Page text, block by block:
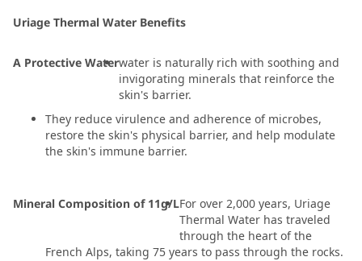
Uriage Thermal Water Benefits
A Protective Waterwater is naturally rich with soothing and
invigorating minerals that reinforce the
skin's barrier.
They reduce virulence and adherence of microbes,
restore the skin's physical barrier, and help modulate
the skin's immune barrier.
Mineral Composition of 11g/LFor over 2,000 years, Uriage
Thermal Water has traveled
through the heart of the
French Alps, taking 75 years to pass through the rocks.